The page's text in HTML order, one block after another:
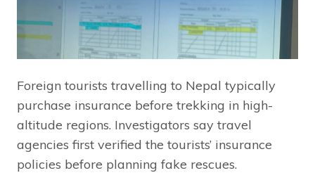
Foreign tourists travelling to Nepal typically
purchase insurance before trekking in high-
altitude regions. Investigators say travel
agencies first verified the tourists’ insurance
policies before planning fake rescues.